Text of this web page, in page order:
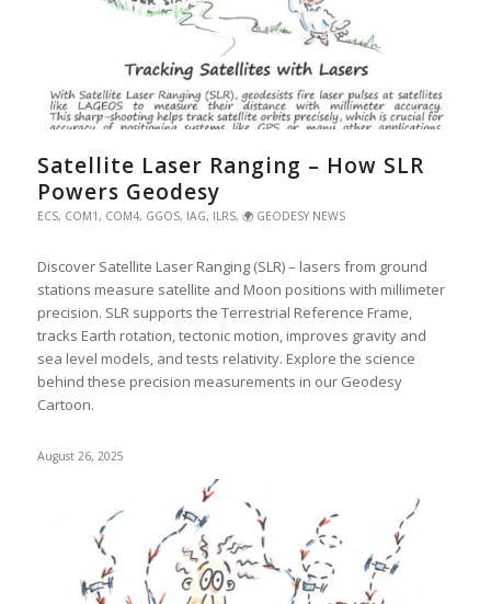
Satellite Laser Ranging – How SLR
Powers Geodesy
ECS, COM1 , COM4, GGOS, IAG, ILRS, 🌍 GEODESY NEWS
Discover Satellite Laser Ranging (SLR) – lasers from ground
stations measure satellite and Moon positions with millimeter
precision. SLR supports the Terrestrial Reference Frame,
tracks Earth rotation, tectonic motion, improves gravity and
sea level models, and tests relativity. Explore the science
behind these precision measurements in our Geodesy
Cartoon.
August 26, 2025